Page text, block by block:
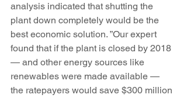
analysis indicated that shutting the
plant down completely would be the
best economic solution. ”Our expert
found that if the plant is closed by 2018
— and other energy sources like
renewables were made available —
the ratepayers would save $300 million